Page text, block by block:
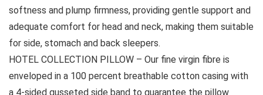
softness and plump firmness, providing gentle support and
adequate comfort for head and neck, making them suitable
for side, stomach and back sleepers.
HOTEL COLLECTION PILLOW – Our fine virgin fibre is
enveloped in a 100 percent breathable cotton casing with
a 4-sided gusseted side band to guarantee the pillow